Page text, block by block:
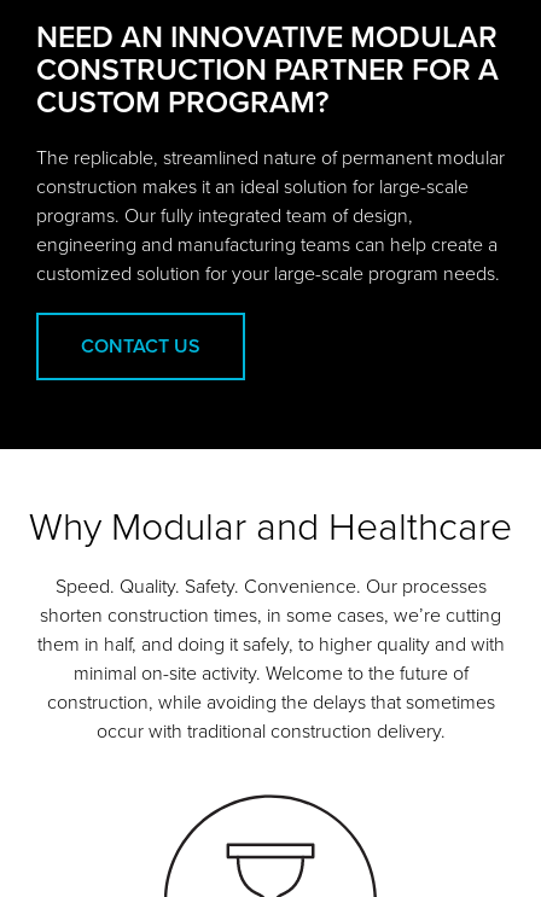
NEED AN INNOVATIVE MODULAR
CONSTRUCTION PARTNER FOR A
CUSTOM PROGRAM?
The replicable, streamlined nature of permanent modular
construction makes it an ideal solution for large-scale
programs. Our fully integrated team of design,
engineering and manufacturing teams can help create a
customized solution for your large-scale program needs.
CONTACT US
Why Modular and Healthcare
Speed. Quality. Safety. Convenience. Our processes
shorten construction times, in some cases, we’re cutting
them in half, and doing it safely, to higher quality and with
minimal on-site activity. Welcome to the future of
construction, while avoiding the delays that sometimes
occur with traditional construction delivery.